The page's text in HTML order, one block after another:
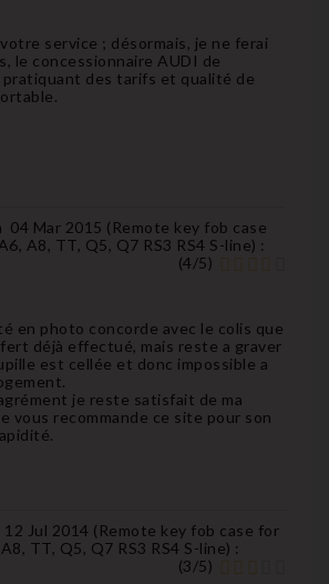
service ; désormais, je ne ferai
le concessionnaire AUDI de
pratiquant des tarifs et qualité de
04 Mar 2015 ( Remote key fob case
A8, TT, Q5, Q7 RS3 RS4 S-line) :
(4/5)
en photo concorde avec le colis que
déjà effectué, mais reste a graver
est cellée et donc impossible a
je reste satisfait de ma
vous recommande ce site pour son
12 Jul 2014 ( Remote key fob case for
TT, Q5, Q7 RS3 RS4 S-line) :
(3/5)